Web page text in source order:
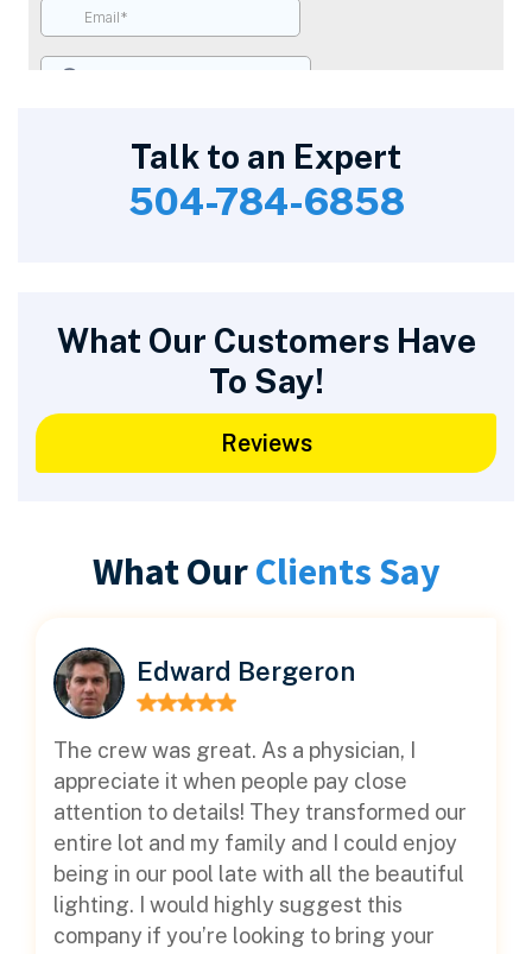
Talk to an Expert
504-784-6858
What Our Customers Have
To Say!
Reviews
What OurClients Say
Edward Bergeron
The crew was great. As a physician, I
appreciate it when people pay close
attention to details! They transformed our
entire lot and my family and I could enjoy
being in our pool late with all the beautiful
lighting. I would highly suggest this
company if you’re looking to bring your